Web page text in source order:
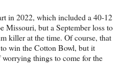
in 2022, which included a 40-12
Missouri, but a September loss to
killer at the time. Of course, that
win the Cotton Bowl, but it
things to come for the